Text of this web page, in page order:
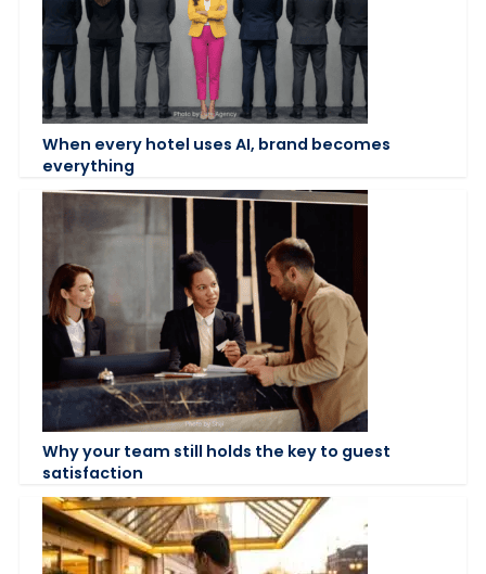
When every hotel uses AI, brand becomes
everything
Why your team still holds the key to guest
satisfaction